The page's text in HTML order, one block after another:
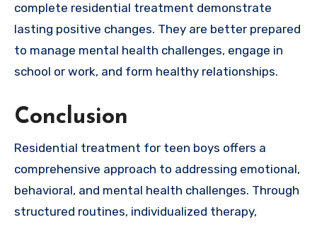
complete residential treatment demonstrate
lasting positive changes. They are better prepared
to manage mental health challenges, engage in
school or work, and form healthy relationships.
Conclusion
Residential treatment for teen boys offers a
comprehensive approach to addressing emotional,
behavioral, and mental health challenges. Through
structured routines, individualized therapy,